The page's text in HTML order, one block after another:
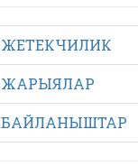
ЖЕТЕКЧИЛИК
ЖАРЫЯЛАР
БАЙЛАНЫШТАР